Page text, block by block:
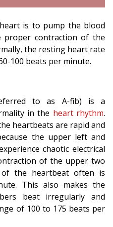
is to pump the blood
proper contraction of the
the resting heart rate
100 beats per minute.
to as A-fib) is a
in the heart rhythm.
heartbeats are rapid and
the upper left and
chaotic electrical
of the upper two
of the heartbeat often is
This also makes the
beat irregularly and
of 100 to 175 beats per